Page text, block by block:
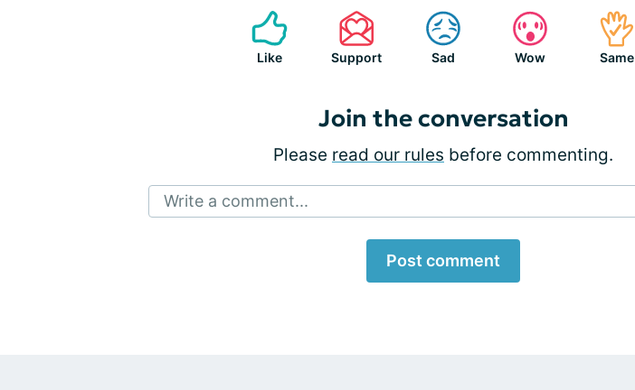
Like Support Sad Wow Same
Join the conversation
Please read our rules before commenting.
Write a comment...
Post comment